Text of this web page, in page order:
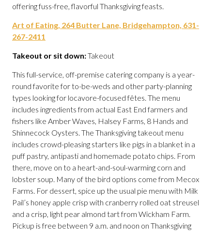
offering fuss-free, flavorful Thanksgiving feasts.
Art of Eating, 264 Butter Lane, Bridgehampton, 631-
267-2411
Takeout or sit down:Takeout
This full-service, off-premise catering company is a year-
round favorite for to-be-weds and other party-planning
types looking for locavore-focused fêtes. The menu
includes ingredients from actual East End farmers and
fishers like Amber Waves, Halsey Farms, 8 Hands and
Shinnecock Oysters. The Thanksgiving takeout menu
includes crowd-pleasing starters like pigs in a blanket in a
puff pastry, antipasti and homemade potato chips. From
there, move on to a heart-and-soul-warming corn and
lobster soup. Many of the bird options come from Mecox
Farms. For dessert, spice up the usual pie menu with Milk
Pail’s honey apple crisp with cranberry rolled oat streusel
and a crisp, light pear almond tart from Wickham Farm.
Pickup is free between 9 a.m. and noon on Thanksgiving